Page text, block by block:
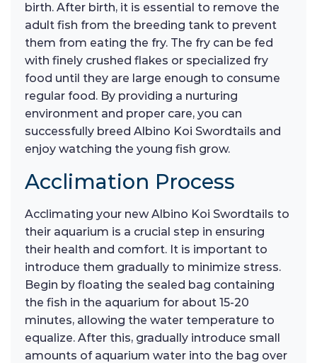
birth. After birth, it is essential to remove the
adult fish from the breeding tank to prevent
them from eating the fry. The fry can be fed
with finely crushed flakes or specialized fry
food until they are large enough to consume
regular food. By providing a nurturing
environment and proper care, you can
successfully breed Albino Koi Swordtails and
enjoy watching the young fish grow.
Acclimation Process
Acclimating your new Albino Koi Swordtails to
their aquarium is a crucial step in ensuring
their health and comfort. It is important to
introduce them gradually to minimize stress.
Begin by floating the sealed bag containing
the fish in the aquarium for about 15-20
minutes, allowing the water temperature to
equalize. After this, gradually introduce small
amounts of aquarium water into the bag over